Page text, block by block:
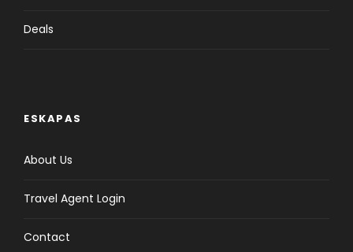
Deals
ESKAPAS
About Us
Travel Agent Login
Contact